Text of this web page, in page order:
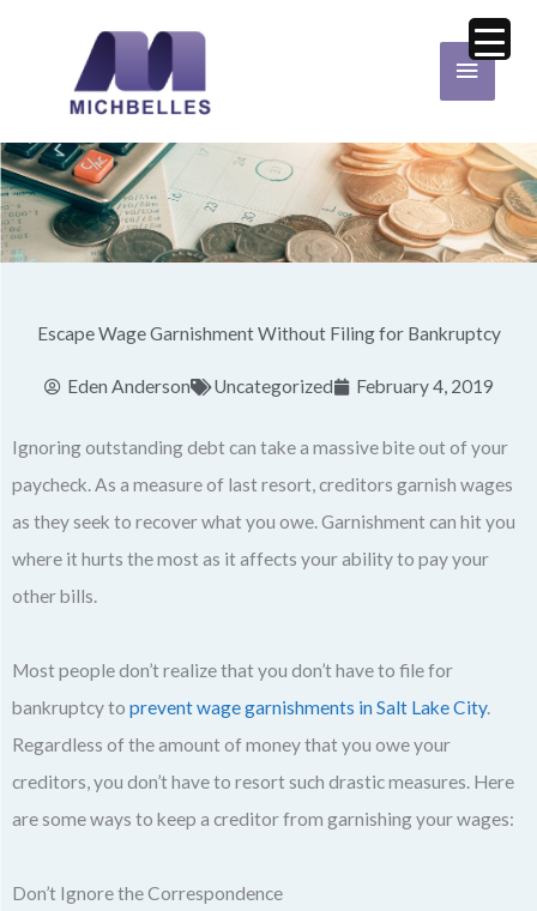
Main
Menu
Escape Wage Garnishment Without Filing for Bankruptcy
Eden Anderson Uncategorized February 4, 2019
Ignoring outstanding debt can take a massive bite out of your
paycheck. As a measure of last resort, creditors garnish wages
as they seek to recover what you owe. Garnishment can hit you
where it hurts the most as it affects your ability to pay your
other bills.
Most people don’t realize that you don’t have to file for
bankruptcy to prevent wage garnishments in Salt Lake City.
Regardless of the amount of money that you owe your
creditors, you don’t have to resort such drastic measures. Here
are some ways to keep a creditor from garnishing your wages:
Don’t Ignore the Correspondence